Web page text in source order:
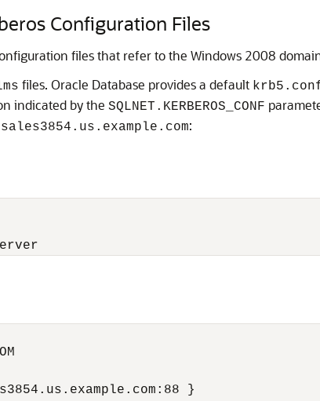
Configuration Files
files that refer to the Windows 2008
files. Oracle Database provides a default
indicated by the SQLNET.KERBEROS_CONF
sales3854.us.example.com:
}